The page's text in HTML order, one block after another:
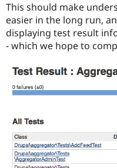
This should make
easier in the long run,
displaying test result
- which we hope to